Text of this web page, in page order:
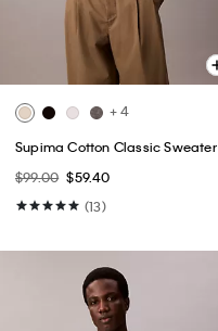
+ 4
Supima Cotton Classic Sweater
$99.00 $59.40
(13)